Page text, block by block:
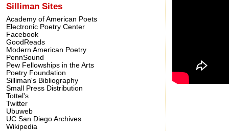
Silliman Sites
Academy of American Poets
Electronic Poetry Center
Facebook
GoodReads
Modern American Poetry
PennSound
Pew Fellowships in the Arts
Poetry Foundation
Silliman's Bibliography
Small Press Distribution
Tottel's
Twitter
Ubuweb
UC San Diego Archives
Wikipedia